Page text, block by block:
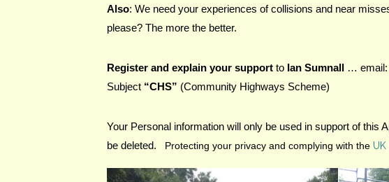
Also: We need your experiences of collisions and near
please? The more the better.
Register and explain your support to Ian Sumnall … email:
Subject “CHS” (Community Highways Scheme)
Your Personal information will only be used in support of this
be deleted. Protecting your privacy and complying with the UK